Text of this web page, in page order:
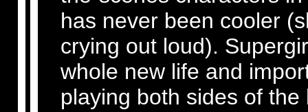
has never been cooler
crying out loud).
whole new life and
playing both sides of